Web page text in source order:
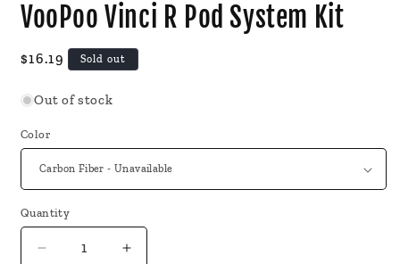
1
in
VooPoo Vinci R Pod System Kit
Regular
$16.19 Sold out
Out of stock
Color
Quantity
Decrease
Increase